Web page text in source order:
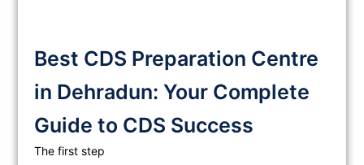
Best CDS Preparation Centre
in Dehradun: Your Complete
Guide to CDS Success
The first step